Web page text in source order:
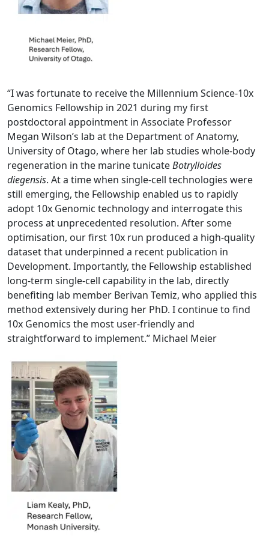
“I was fortunate to receive the Millennium Science-10x
Genomics Fellowship in 2021 during my first
postdoctoral appointment in Associate Professor
Megan Wilson’s lab at the Department of Anatomy,
University of Otago, where her lab studies whole-body
regeneration in the marine tunicateBotrylloides
diegensis. At a time when single-cell technologies were
still emerging, the Fellowship enabled us to rapidly
adopt 10x Genomic technology and interrogate this
process at unprecedented resolution. After some
optimisation, our first 10x run produced a high-quality
dataset that underpinned a recent publication in
Development. Importantly, the Fellowship established
long-term single-cell capability in the lab, directly
benefiting lab member Berivan Temiz, who applied this
method extensively during her PhD. I continue to find
10x Genomics the most user-friendly and
straightforward to implement.” Michael Meier